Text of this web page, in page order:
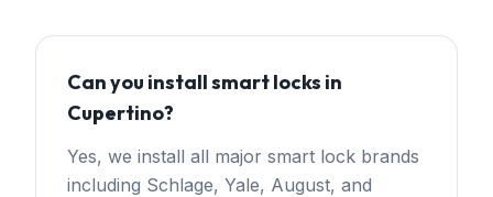
Can you install smart locks in
Cupertino?
Yes, we install all major smart lock brands
including Schlage, Yale, August, and